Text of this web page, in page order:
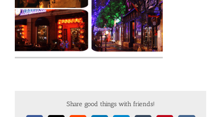
Share good things with friends!